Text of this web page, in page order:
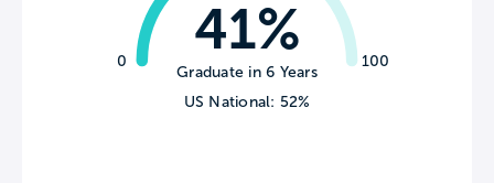
0 100
41%
Graduate in 6 Years
US National: 52%